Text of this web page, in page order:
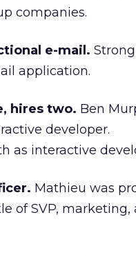
companies.
e-mail.
application.
hires two. Ben
developer.
as interactive
Mathieu was
of SVP, marketing,